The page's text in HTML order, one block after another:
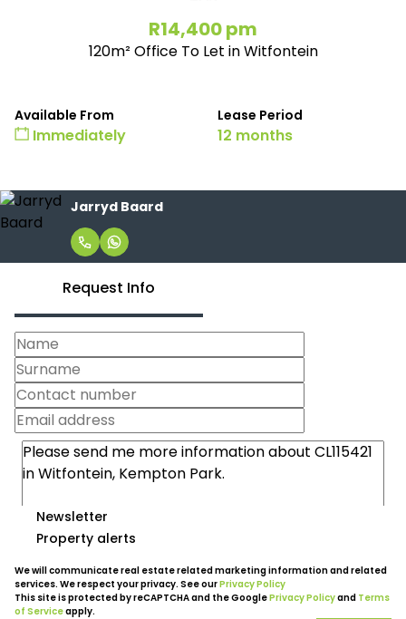
R14,400 pm
120m² Office To Let in Witfontein
Available From
Immediately
Lease Period
12 months
Jarryd Baard
Request Info
Newsletter
Property alerts
We will communicate real estate related marketing information and related
services. We respect your privacy. See ourPrivacy Policy
This site is protected by reCAPTCHA and the GooglePrivacy Policyand Terms
of Serviceapply.